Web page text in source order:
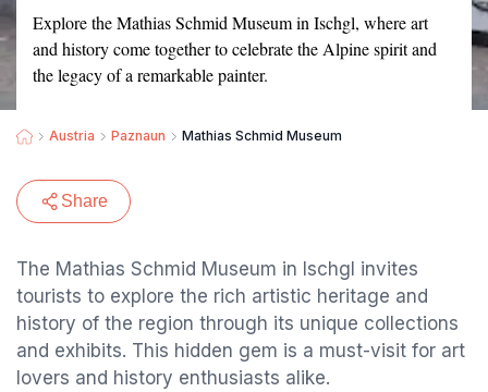
Explore the Mathias Schmid Museum in Ischgl, where art
and history come together to celebrate the Alpine spirit and
the legacy of a remarkable painter.
Austria Paznaun Mathias Schmid Museum
Share
The Mathias Schmid Museum in Ischgl invites
tourists to explore the rich artistic heritage and
history of the region through its unique collections
and exhibits. This hidden gem is a must-visit for art
lovers and history enthusiasts alike.